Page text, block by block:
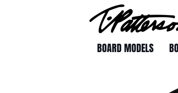
BOARD MODELS